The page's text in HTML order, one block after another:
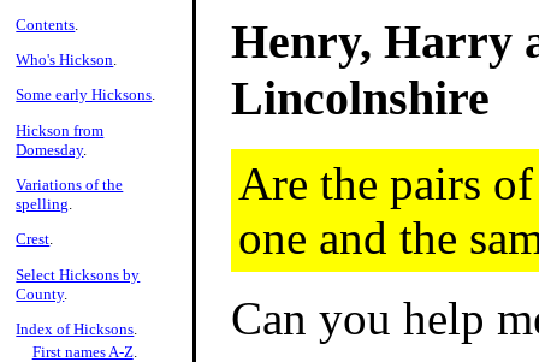
Henry, Harry
Lincolnshire
Are the pairs
one and the
Can you help
Contents
Who's Hickson.
Some early Hicksons.
Hickson from
Domesday.
Variations of the
spelling.
Crest.
Select Hicksons by
County.
Index of Hicksons.
First names A-Z.